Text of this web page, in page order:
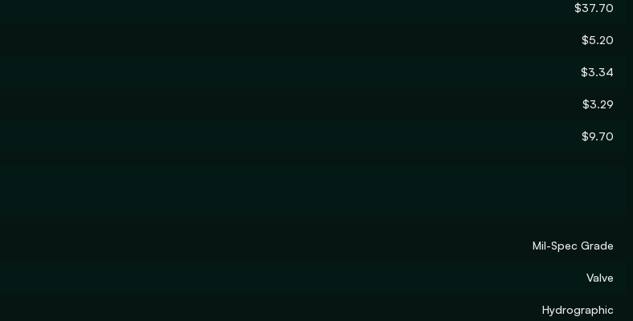
$37.70
$5.20
$3.34
$3.29
$9.70
Mil-Spec Grade
Valve
Hydrographic